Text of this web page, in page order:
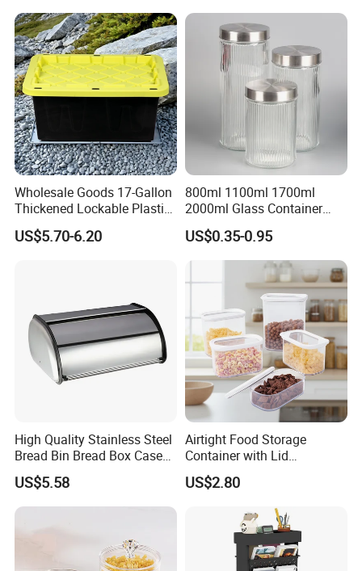
Wholesale Goods 17-Gallon
Thickened Lockable Plastic
Storage Bins Household
Items Box
US$5.70-6.20
800ml 1100ml 1700ml
2000ml Glass Container
Airtight Tall Glass Storage
Jar Food Container for Rice
Corn Bean
US$0.35-0.95
High Quality Stainless Steel
Bread Bin Bread Box Case
Kitchenware Houseware
US$5.58
Airtight Food Storage
Container with Lid
Stackable Kitchen Storage
Containers for Cereal Flour
US$2.80